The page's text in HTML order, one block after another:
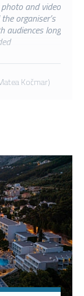
and video
organiser’s
audiences long
Kočmar)